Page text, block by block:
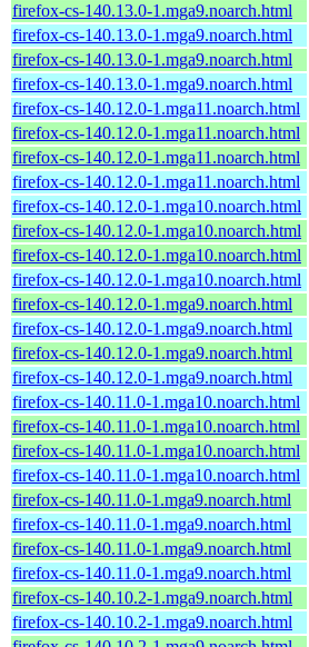
firefox-cs-140.13.0-1.mga9.noarch.html
firefox-cs-140.13.0-1.mga9.noarch.html
firefox-cs-140.13.0-1.mga9.noarch.html
firefox-cs-140.13.0-1.mga9.noarch.html
firefox-cs-140.12.0-1.mga11.noarch.html
firefox-cs-140.12.0-1.mga11.noarch.html
firefox-cs-140.12.0-1.mga11.noarch.html
firefox-cs-140.12.0-1.mga11.noarch.html
firefox-cs-140.12.0-1.mga10.noarch.html
firefox-cs-140.12.0-1.mga10.noarch.html
firefox-cs-140.12.0-1.mga10.noarch.html
firefox-cs-140.12.0-1.mga10.noarch.html
firefox-cs-140.12.0-1.mga9.noarch.html
firefox-cs-140.12.0-1.mga9.noarch.html
firefox-cs-140.12.0-1.mga9.noarch.html
firefox-cs-140.12.0-1.mga9.noarch.html
firefox-cs-140.11.0-1.mga10.noarch.html
firefox-cs-140.11.0-1.mga10.noarch.html
firefox-cs-140.11.0-1.mga10.noarch.html
firefox-cs-140.11.0-1.mga10.noarch.html
firefox-cs-140.11.0-1.mga9.noarch.html
firefox-cs-140.11.0-1.mga9.noarch.html
firefox-cs-140.11.0-1.mga9.noarch.html
firefox-cs-140.11.0-1.mga9.noarch.html
firefox-cs-140.10.2-1.mga9.noarch.html
firefox-cs-140.10.2-1.mga9.noarch.html